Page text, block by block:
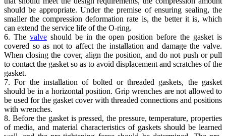
should be appropriate. Under the premise of ensuring sealing, the
smaller the compression deformation rate is, the better it is, which
can extend the service life of the O-ring.
6. The valveshould be in the open position before the gasket is
covered so as not to affect the installation and damage the valve.
When closing the cover, align the position, and do not push or pull
to contact the gasket so as to avoid displacement and scratches of the
gasket.
7. For the installation of bolted or threaded gaskets, the gasket
should be in a horizontal position. Grip wrenches are not allowed to
be used for the gasket cover with threaded connections and positions
with wrenches.
8. Before the gasket is pressed, the pressure, temperature, properties
of media, and material characteristics of gaskets should be learned